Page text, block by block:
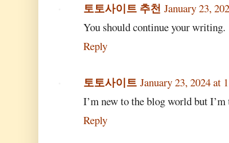
토토사이트 추천 January 23,
You should continue your writing.
Reply
토토사이트 January 23, 2024 at
I’m new to the blog world but
Reply